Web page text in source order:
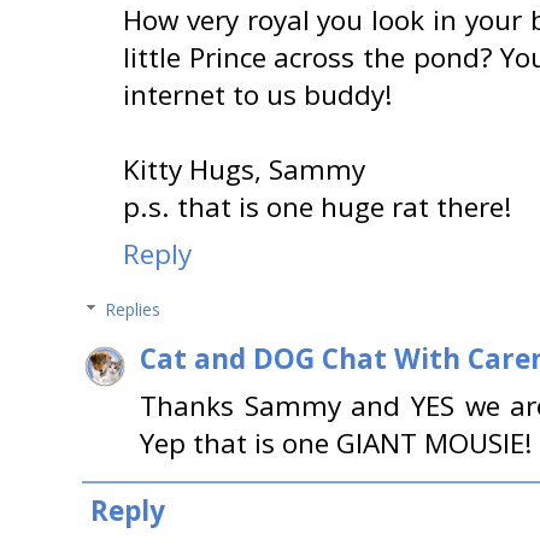
How very royal you look in
little Prince across the pond?
internet to us buddy!
Kitty Hugs, Sammy
p.s. that is one huge rat there!
Reply
Replies
Cat and DOG Chat With
Thanks Sammy and YES we
Yep that is one GIANT MOUSIE!
Reply